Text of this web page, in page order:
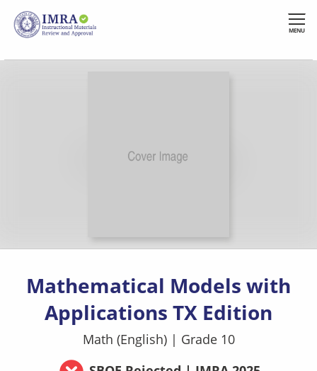
Skip
main
content
MENU
Mathematical Models with
Applications TX Edition
Math (English) | Grade 10